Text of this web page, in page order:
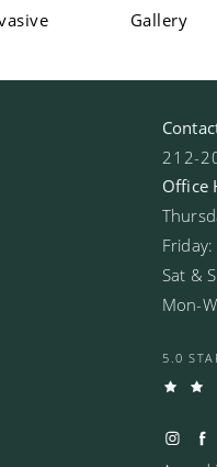
Gallery
212-
Office
Sat &
Mon-
5.0